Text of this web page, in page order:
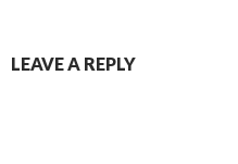
LEAVE A REPLY